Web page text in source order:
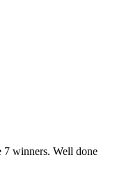
7 winners. Well done